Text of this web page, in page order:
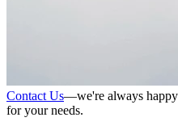
Contact Us—we're always
for your needs.